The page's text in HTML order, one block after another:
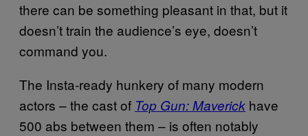
there can be something pleasant in that, but it
doesn’t train the audience’s eye, doesn’t
command you.
The Insta-ready hunkery of many modern
actors – the cast of Top Gun: Maverick have
500 abs between them – is often notably